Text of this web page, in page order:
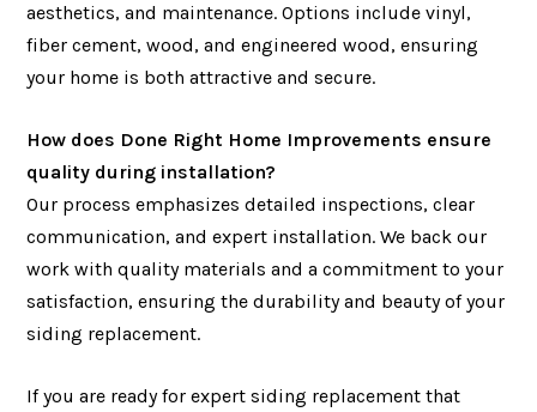
aesthetics, and maintenance. Options include vinyl,
fiber cement, wood, and engineered wood, ensuring
your home is both attractive and secure.
How does Done Right Home Improvements ensure
quality during installation?
Our process emphasizes detailed inspections, clear
communication, and expert installation. We back our
work with quality materials and a commitment to your
satisfaction, ensuring the durability and beauty of your
siding replacement.
If you are ready for expert siding replacement that